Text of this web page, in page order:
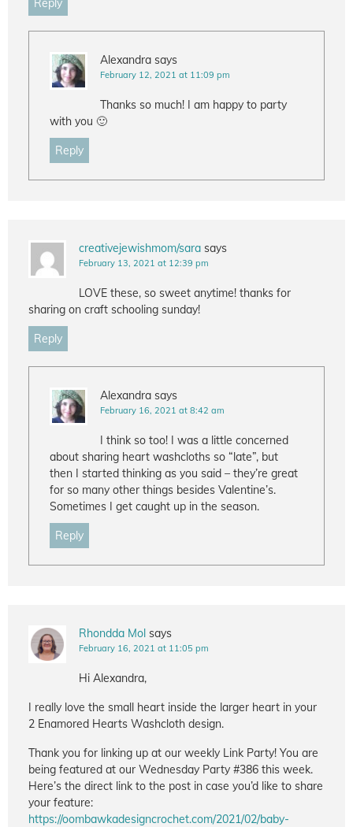
Reply
Alexandra says
February 12, 2021 at 11:09 pm
Thanks so much! I am happy to party
with you 🙂
Reply
creativejewishmom/sara says
February 13, 2021 at 12:39 pm
LOVE these, so sweet anytime! thanks for
sharing on craft schooling sunday!
Reply
Alexandra says
February 16, 2021 at 8:42 am
I think so too! I was a little concerned
about sharing heart washcloths so “late”, but
then I started thinking as you said – they’re great
for so many other things besides Valentine’s.
Sometimes I get caught up in the season.
Reply
Rhondda Mol says
February 16, 2021 at 11:05 pm
Hi Alexandra,
I really love the small heart inside the larger heart in your
2 Enamored Hearts Washcloth design.
Thank you for linking up at our weekly Link Party! You are
being featured at our Wednesday Party #386 this week.
Here’s the direct link to the post in case you’d like to share
your feature:
https://oombawkadesigncrochet.com/2021/02/baby-